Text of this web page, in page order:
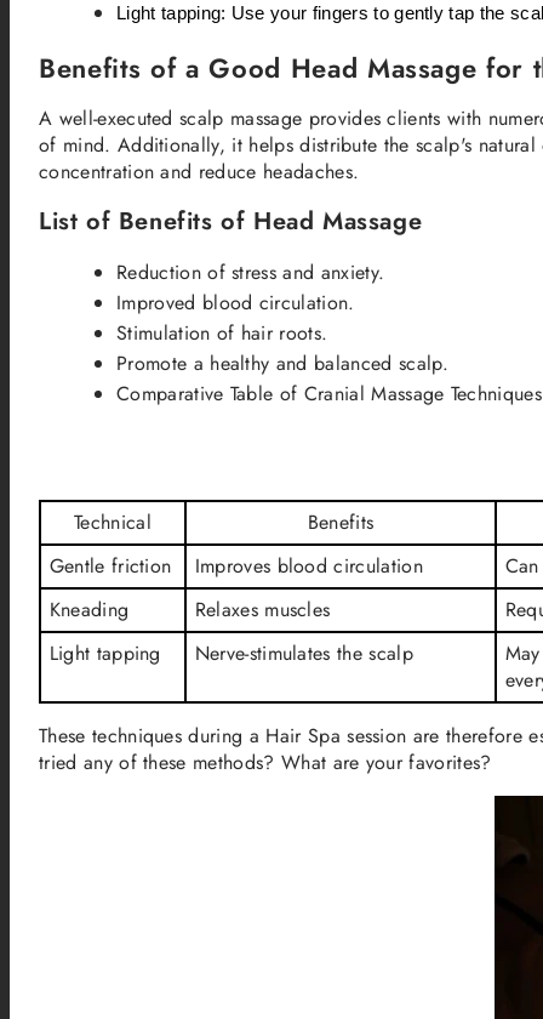
Light tapping: Use your fingers to gently tap the
Benefits of a Good Head Massage for
A well-executed scalp massage provides clients with
of mind. Additionally, it helps distribute the scalp's
concentration and reduce headaches.
List of Benefits of Head Massage
Reduction of stress and anxiety.
Improved blood circulation.
Stimulation of hair roots.
Promote a healthy and balanced scalp.
Comparative Table of Cranial Massage Techniques
Technical
Benefits
Gentle friction
Improves blood circulation
Kneading
Relaxes muscles
Light tapping
Nerve-stimulates the scalp
These techniques during a Hair Spa session are
tried any of these methods? What are your favorites?